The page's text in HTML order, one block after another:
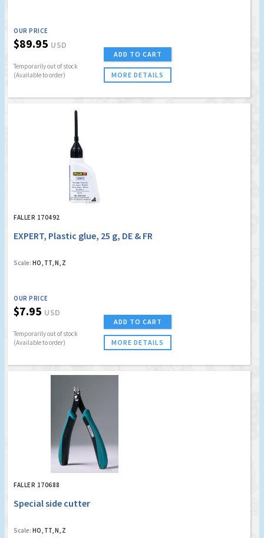
OUR PRICE
$89.95 USD
Temporarily out of stock
(Available to order)
ADD TO CART
MORE DETAILS
FALLER 170492
EXPERT, Plastic glue, 25 g, DE & FR
Scale: HO, TT, N, Z
OUR PRICE
$7.95 USD
Temporarily out of stock
(Available to order)
ADD TO CART
MORE DETAILS
FALLER 170688
Special side cutter
Scale: HO, TT, N, Z